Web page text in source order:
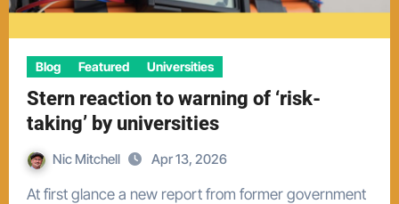
Blog Featured Universities
Stern reaction to warning of ‘risk-
taking’ by universities
Nic Mitchell Apr 13, 2026
At first glance a new report from former government